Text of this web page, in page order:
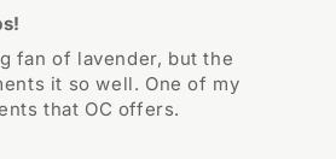
fan of lavender, but the
it so well. One of my
that OC offers.